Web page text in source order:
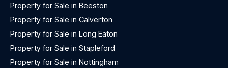
Property for Sale in Beeston
Property for Sale in Calverton
Property for Sale in Long Eaton
Property for Sale in Stapleford
Property for Sale in Nottingham